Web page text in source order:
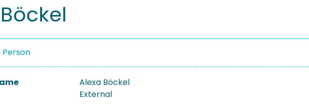
Person
Alexa Böckel
External